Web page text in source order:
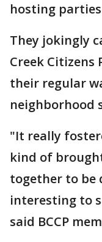
hosting
They jokingly
Creek Citizens
their regular
neighborhood
"It really
kind of
together to be
interesting to
said BCCP